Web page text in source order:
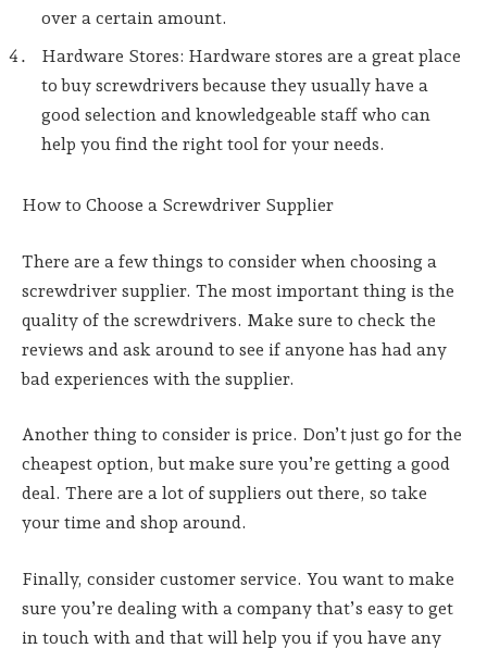
over a certain amount.
Hardware Stores: Hardware stores are a great place
to buy screwdrivers because they usually have a
good selection and knowledgeable staff who can
help you find the right tool for your needs.
How to Choose a Screwdriver Supplier
There are a few things to consider when choosing a
screwdriver supplier. The most important thing is the
quality of the screwdrivers. Make sure to check the
reviews and ask around to see if anyone has had any
bad experiences with the supplier.
Another thing to consider is price. Don’t just go for the
cheapest option, but make sure you’re getting a good
deal. There are a lot of suppliers out there, so take
your time and shop around.
Finally, consider customer service. You want to make
sure you’re dealing with a company that’s easy to get
in touch with and that will help you if you have any